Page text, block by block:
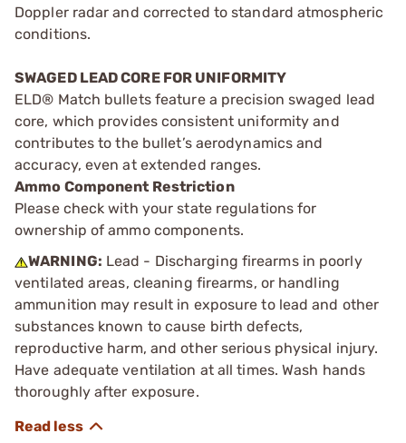
Doppler radar and corrected to standard atmospheric
conditions.
SWAGED LEAD CORE FOR UNIFORMITY
ELD® Match bullets feature a precision swaged lead
core, which provides consistent uniformity and
contributes to the bullet’s aerodynamics and
accuracy, even at extended ranges.
Ammo Component Restriction
Please check with your state regulations for
ownership of ammo components.
WARNING: Lead - Discharging firearms in poorly
ventilated areas, cleaning firearms, or handling
ammunition may result in exposure to lead and other
substances known to cause birth defects,
reproductive harm, and other serious physical injury.
Have adequate ventilation at all times. Wash hands
thoroughly after exposure.